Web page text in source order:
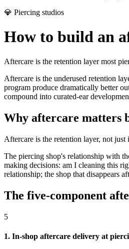
💎 Piercing studios
How to build an
Aftercare is the retention layer most
Aftercare is the underused retention
program produce dramatically better
compound into curated-ear
Why aftercare matters
Aftercare is the retention layer, not just
The piercing shop's relationship with
making decisions: am I cleaning this
relationship; the shop that disappears
The five-component
5
1. In-shop aftercare delivery at